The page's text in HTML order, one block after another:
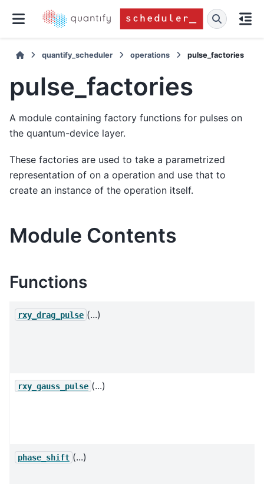
quantify_scheduler operations pulse_factories
pulse_factories
A module containing factory functions for pulses on
the quantum-device layer.
These factories are used to take a parametrized
representation of on a operation and use that to
create an instance of the operation itself.
Module Contents
Functions
rxy_drag_pulse (...)
rxy_gauss_pulse (...)
phase_shift (...)